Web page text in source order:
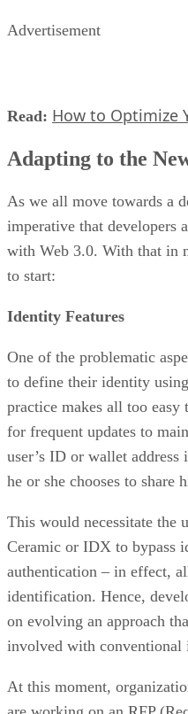
Advertisement
Read: How to Optimize
Adapting to the
As we all move towards a
imperative that developers
with Web 3.0. With that in
to start:
Identity Features
One of the problematic
to define their identity
practice makes all too easy
for frequent updates to
user’s ID or wallet address
he or she chooses to
This would necessitate the
Ceramic or IDX to bypass
authentication – in effect,
identification. Hence,
on evolving an approach
involved with conventional
At this moment,